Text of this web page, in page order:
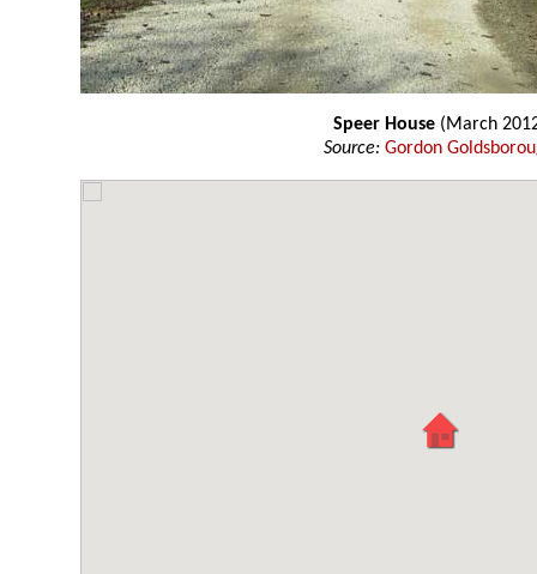
Speer House(March
Source: Gordon